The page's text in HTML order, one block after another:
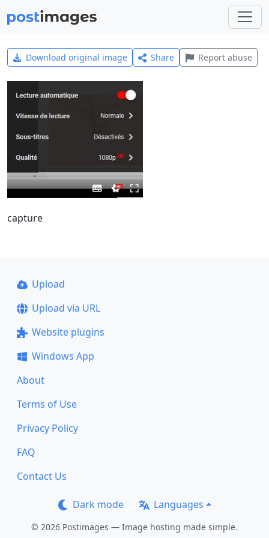
Download original image Share Report abuse
capture
Upload
Upload via URL
Website plugins
Windows App
About
Terms of Use
Privacy Policy
FAQ
Contact Us
Dark mode Languages
© 2026 Postimages — Image hosting made simple.